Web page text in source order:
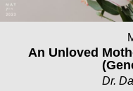
An Unloved
Dr.